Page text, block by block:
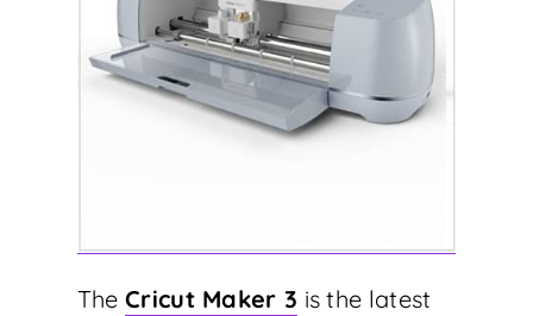
The Cricut Maker 3 is the latest